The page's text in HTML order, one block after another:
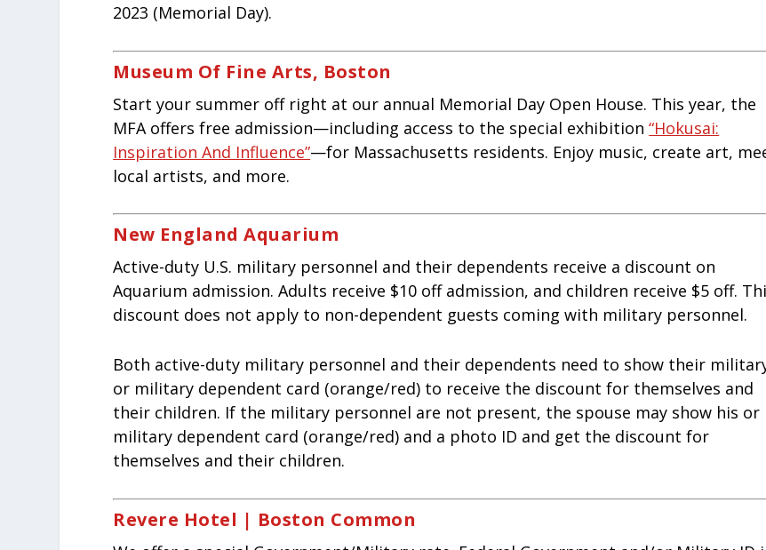
2023 (Memorial Day).
Museum Of Fine Arts, Boston
Start your summer off right at our annual Memorial Day Open House. This year, the
MFA offers free admission—including access to the special exhibition“Hokusai:
Inspiration And Influence”—for Massachusetts residents. Enjoy music, create art,
local artists, and more.
New England Aquarium
Active-duty U.S. military personnel and their dependents receive a discount on
Aquarium admission. Adults receive $10 off admission, and children receive $5 off.
discount does not apply to non-dependent guests coming with military personnel.
Both active-duty military personnel and their dependents need to show their
or military dependent card (orange/red) to receive the discount for themselves and
their children. If the military personnel are not present, the spouse may show his or
military dependent card (orange/red) and a photo ID and get the discount for
themselves and their children.
Revere Hotel | Boston Common